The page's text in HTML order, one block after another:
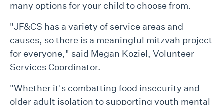
many options for your child to choose from.
"JF&CS has a variety of service areas and
causes, so there is a meaningful mitzvah project
for everyone," said Megan Koziel, Volunteer
Services Coordinator.
"Whether it's combatting food insecurity and
older adult isolation to supporting youth mental